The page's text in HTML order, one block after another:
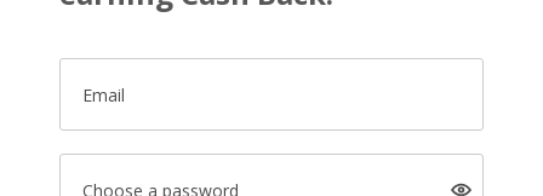
Email
Choose a password